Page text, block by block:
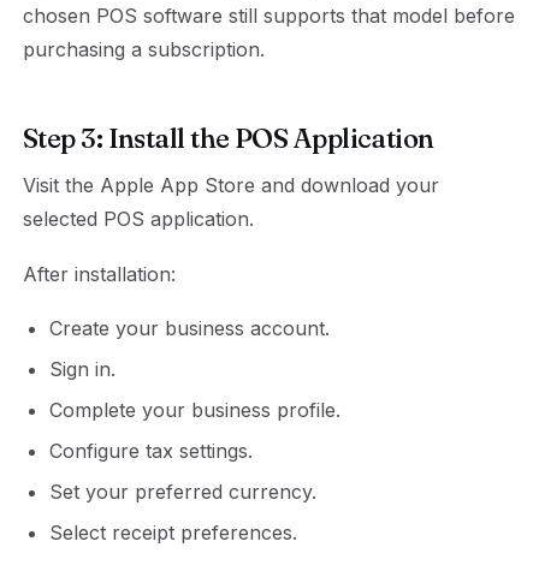
chosen POS software still supports that model before
purchasing a subscription.
Step 3: Install the POS Application
Visit the Apple App Store and download your
selected POS application.
After installation:
Create your business account.
Sign in.
Complete your business profile.
Configure tax settings.
Set your preferred currency.
Select receipt preferences.